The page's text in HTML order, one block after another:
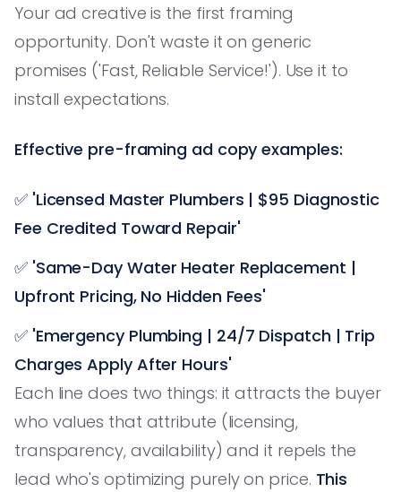
Your ad creative is the first framing
opportunity. Don't waste it on generic
promises ('Fast, Reliable Service!'). Use it to
install expectations.
Effective pre-framing ad copy examples:
✅ 'Licensed Master Plumbers | $95 Diagnostic
Fee Credited Toward Repair'
✅ 'Same-Day Water Heater Replacement |
Upfront Pricing, No Hidden Fees'
✅ 'Emergency Plumbing | 24/7 Dispatch | Trip
Charges Apply After Hours'
Each line does two things: it attracts the buyer
who values that attribute (licensing,
transparency, availability) and it repels the
lead who's optimizing purely on price. This